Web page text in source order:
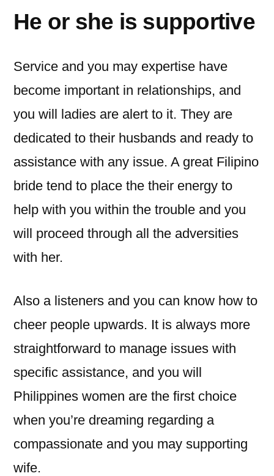
He or she is supportive
Service and you may expertise have
become important in relationships, and
you will ladies are alert to it. They are
dedicated to their husbands and ready to
assistance with any issue. A great Filipino
bride tend to place the their energy to
help with you within the trouble and you
will proceed through all the adversities
with her.
Also a listeners and you can know how to
cheer people upwards. It is always more
straightforward to manage issues with
specific assistance, and you will
Philippines women are the first choice
when you’re dreaming regarding a
compassionate and you may supporting
wife.